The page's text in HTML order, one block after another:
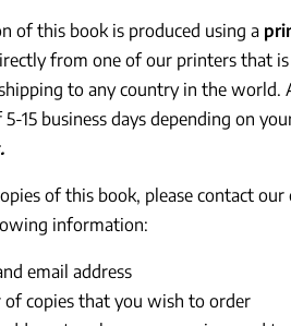
of this book is produced using a
from one of our printers that
to any country in the world.
15 business days depending on
of this book, please contact
information:
email address
of copies that you wish to order